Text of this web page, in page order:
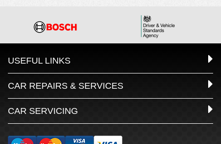
USEFUL LINKS
CAR REPAIRS & SERVICES
CAR SERVICING